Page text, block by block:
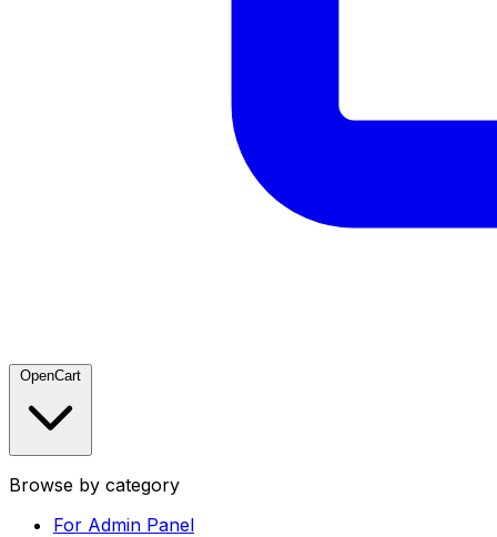
OpenCart
Browse by category
For Admin Panel